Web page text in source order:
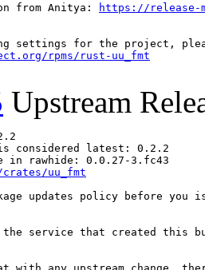
from Anitya: https://release-
rpms/rust-uu_fmt
Upstream
considered latest: 0.2.2
in rawhide: 0.0.27-3.fc43
uu_fmt
updates policy before
the service that created this